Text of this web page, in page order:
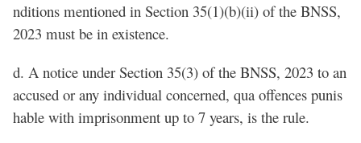
nditions mentioned in Section 35(1)(b)(ii) of the BNSS,
2023 must be in existence.
d. A notice under Section 35(3) of the BNSS, 2023 to an
accused or any individual concerned, qua offences punis
hable with imprisonment up to 7 years, is the rule.